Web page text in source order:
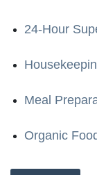
24-Hour
Meal
Organic